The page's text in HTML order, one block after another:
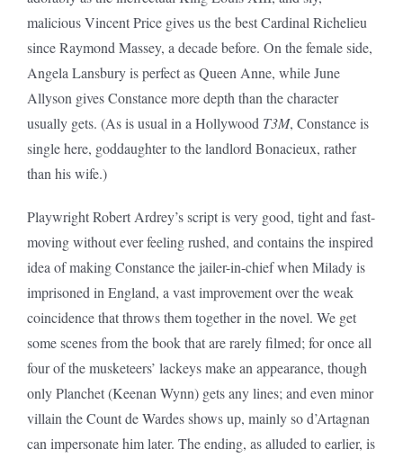
malicious Vincent Price gives us the best Cardinal Richelieu
since Raymond Massey, a decade before. On the female side,
Angela Lansbury is perfect as Queen Anne, while June
Allyson gives Constance more depth than the character
usually gets. (As is usual in a Hollywood T3M, Constance is
single here, goddaughter to the landlord Bonacieux, rather
than his wife.)
Playwright Robert Ardrey’s script is very good, tight and fast-
moving without ever feeling rushed, and contains the inspired
idea of making Constance the jailer-in-chief when Milady is
imprisoned in England, a vast improvement over the weak
coincidence that throws them together in the novel. We get
some scenes from the book that are rarely filmed; for once all
four of the musketeers’ lackeys make an appearance, though
only Planchet (Keenan Wynn) gets any lines; and even minor
villain the Count de Wardes shows up, mainly so d’Artagnan
can impersonate him later. The ending, as alluded to earlier, is